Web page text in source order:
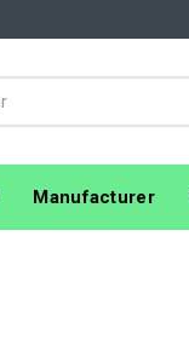
Manufacturer